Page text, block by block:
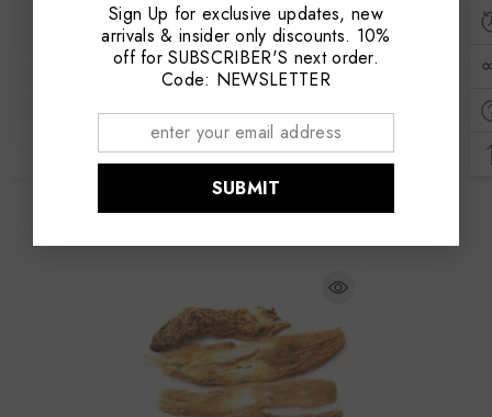
RECENTLY VIEWED PRODUCTS
Sign Up for exclusive updates, new
arrivals & insider only discounts. 10%
off for SUBSCRIBER'S next order.
Code: NEWSLETTER
SUBMIT